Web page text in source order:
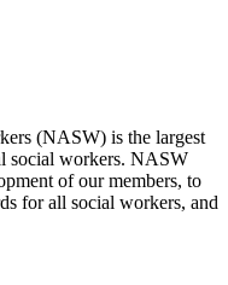
(NASW) is the largest
social workers. NASW
of our members, to
for all social workers, and